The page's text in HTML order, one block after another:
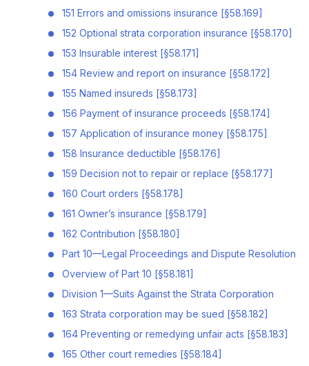
151 Errors and omissions insurance [§58.169]
152 Optional strata corporation insurance [§58.170]
153 Insurable interest [§58.171]
154 Review and report on insurance [§58.172]
155 Named insureds [§58.173]
156 Payment of insurance proceeds [§58.174]
157 Application of insurance money [§58.175]
158 Insurance deductible [§58.176]
159 Decision not to repair or replace [§58.177]
160 Court orders [§58.178]
161 Owner’s insurance [§58.179]
162 Contribution [§58.180]
Part 10—Legal Proceedings and Dispute Resolution
Overview of Part 10 [§58.181]
Division 1—Suits Against the Strata Corporation
163 Strata corporation may be sued [§58.182]
164 Preventing or remedying unfair acts [§58.183]
165 Other court remedies [§58.184]